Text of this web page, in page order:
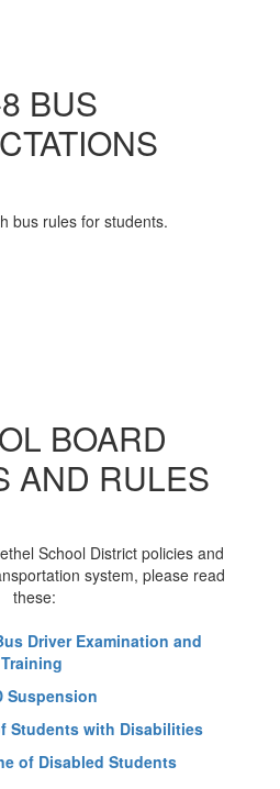
BUS
BOARD
AND RULES
School District policies and
system, please read
these:
Driver Examination and
Training
Suspension
Students with Disabilities
of Disabled Students